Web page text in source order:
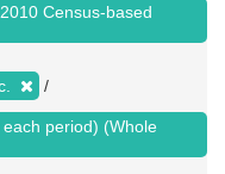
Census-based
period) (Whole